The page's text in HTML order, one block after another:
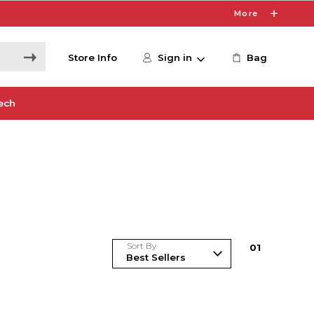
More
Store Info Sign in Bag
Sort By 01